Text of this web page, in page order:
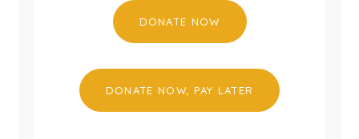
DONATE NOW
DONATE NOW, PAY LATER